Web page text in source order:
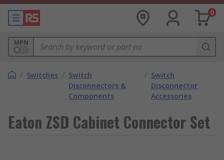
0
MPN
/ Switches / Switch
Disconnectors &
Components
/ Switch
Disconnector
Accessories
Eaton ZSD Cabinet Connector Set